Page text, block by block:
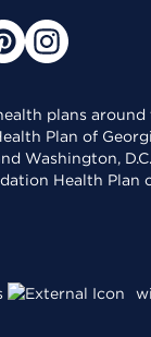
plans
Plan of
Washington,
Health